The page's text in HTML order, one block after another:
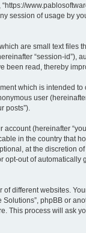
session of usage by
are small text files
“session-id”),
been read, thereby
which is intended
user
posts”).
(hereinafter
in the country that
at the discretion of
out of automatically
different websites.
phpBB or
This process will ask